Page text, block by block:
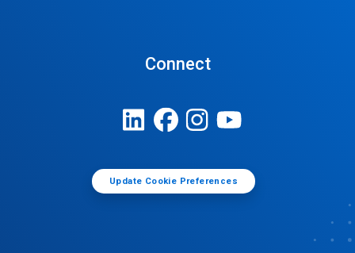
Connect
Update Cookie Preferences